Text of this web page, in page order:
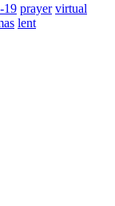
19 prayer virtual
lent